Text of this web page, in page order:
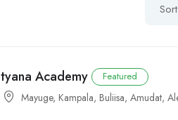
Academy Featured
Mayuge, Kampala, Buliisa,Amudat,